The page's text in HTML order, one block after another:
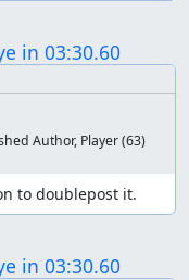
in 03:30.60
Author, Player(63)
to doublepost it.
in 03:30.60